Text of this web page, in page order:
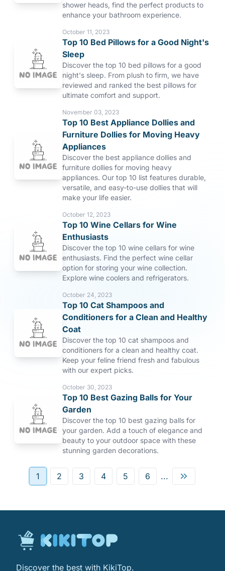
shower heads, find the perfect products to
enhance your bathroom experience.
October 11, 2023
Top 10 Bed Pillows for a Good Night's
Sleep
Discover the top 10 bed pillows for a good
night's sleep. From plush to firm, we have
reviewed and ranked the best pillows for
ultimate comfort and support.
November 03, 2023
Top 10 Best Appliance Dollies and
Furniture Dollies for Moving Heavy
Appliances
Discover the best appliance dollies and
furniture dollies for moving heavy
appliances. Our top 10 list features durable,
versatile, and easy-to-use dollies that will
make your life easier.
October 12, 2023
Top 10 Wine Cellars for Wine
Enthusiasts
Discover the top 10 wine cellars for wine
enthusiasts. Find the perfect wine cellar
option for storing your wine collection.
Explore wine coolers and refrigerators.
October 24, 2023
Top 10 Cat Shampoos and
Conditioners for a Clean and Healthy
Coat
Discover the top 10 cat shampoos and
conditioners for a clean and healthy coat.
Keep your feline friend fresh and fabulous
with our expert picks.
October 30, 2023
Top 10 Best Gazing Balls for Your
Garden
Discover the top 10 best gazing balls for
your garden. Add a touch of elegance and
beauty to your outdoor space with these
stunning garden decorations.
1 2 3 4 5 6 ...
Discover the best with KikiTop.